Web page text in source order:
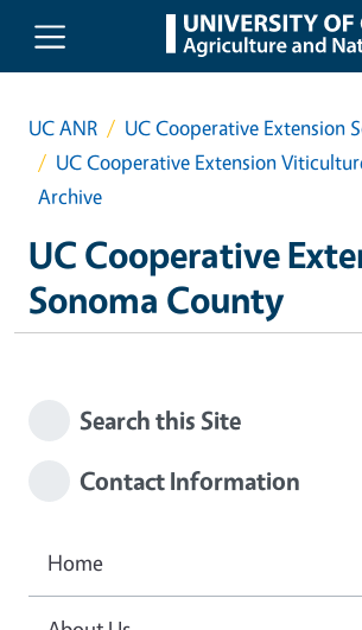
Skip to main content
UC ANR
UC Cooperative Extension
UC Cooperative Extension
Archive
UC Cooperative
Sonoma County
Search this Site
Contact Information
Home